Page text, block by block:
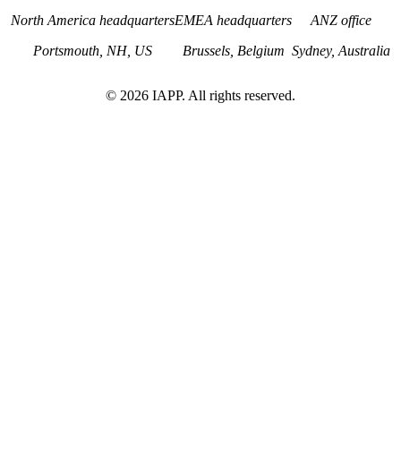
North America headquarters
Portsmouth, NH, US
EMEA headquarters
Brussels, Belgium
ANZ office
Sydney, Australia
© 2026 IAPP. All rights reserved.